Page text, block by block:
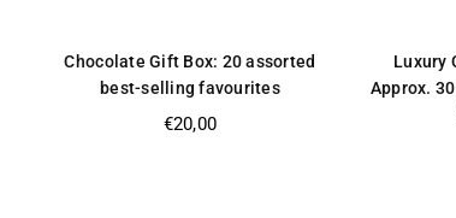
Chocolate Gift Box: 20 assorted
best-selling favourites
Regular
€20,00
Luxury
Approx.